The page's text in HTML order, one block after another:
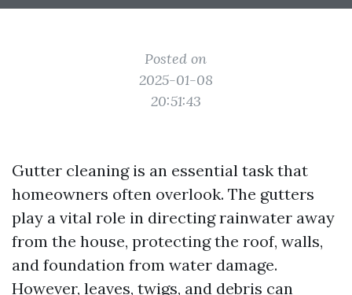
Posted on
2025-01-08
20:51:43
Gutter cleaning is an essential task that
homeowners often overlook. The gutters
play a vital role in directing rainwater away
from the house, protecting the roof, walls,
and foundation from water damage.
However, leaves, twigs, and debris can